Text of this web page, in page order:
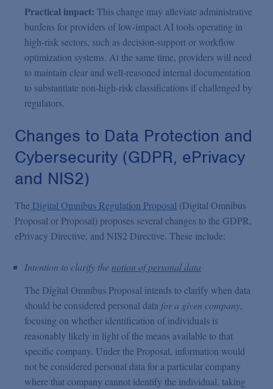
Practical impact: This change may alleviate administrative
burdens for providers of low-impact AI tools operating in
high-risk sectors, such as decision-support or workflow
optimization systems. At the same time, providers will need
to maintain clear and well-reasoned internal documentation
to substantiate non-high-risk classifications if challenged by
regulators.
Changes to Data Protection and
Cybersecurity (GDPR, ePrivacy
and NIS2)
The Digital Omnibus Regulation Proposal (Digital Omnibus
Proposal or Proposal) proposes several changes to the GDPR,
ePrivacy Directive, and NIS2 Directive. These include:
Intention to clarify the notion of personal data
The Digital Omnibus Proposal intends to clarify when data
should be considered personal data for a given company,
focusing on whether identification of individuals is
reasonably likely in light of the means available to that
specific company. Under the Proposal, information would
not be considered personal data for a particular company
where that company cannot identify the individual, taking